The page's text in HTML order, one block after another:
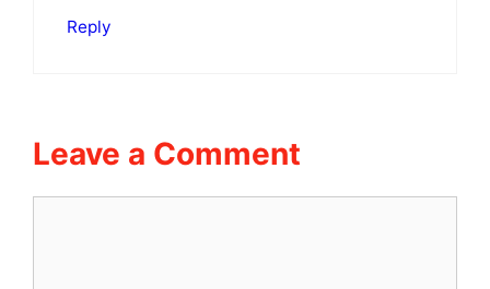
Reply
Leave a Comment